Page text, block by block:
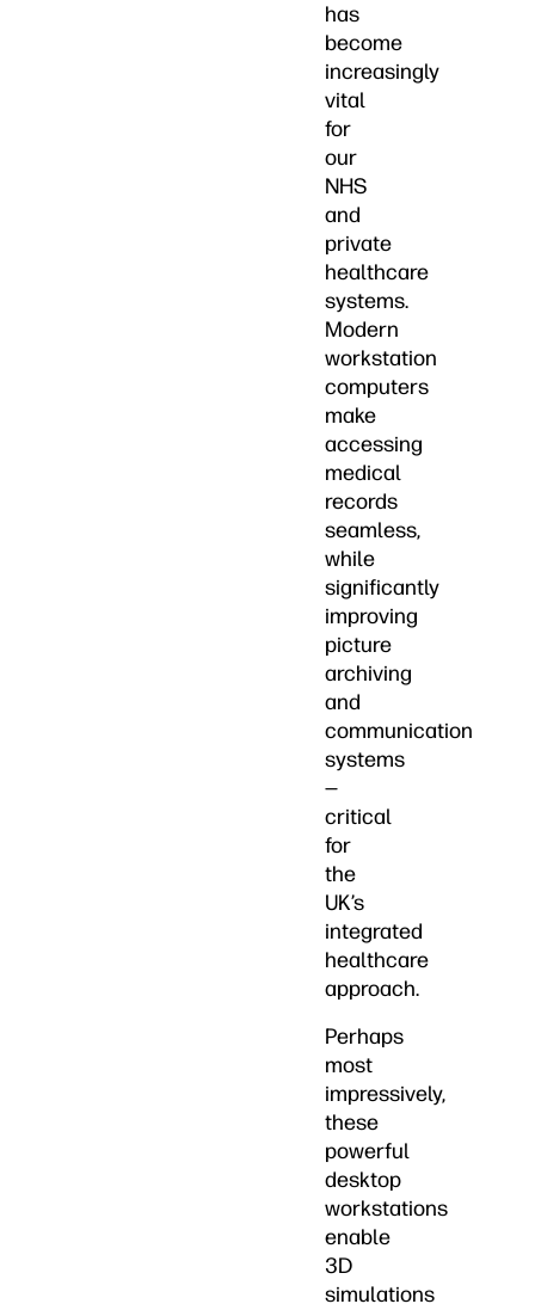
has
become
increasingly
vital
for
our
NHS
and
private
healthcare
systems.
Modern
workstation
computers
make
accessing
medical
records
seamless,
while
significantly
improving
picture
archiving
and
communication
systems
—
critical
for
the
UK’s
integrated
healthcare
approach.
Perhaps
most
impressively,
these
powerful
desktop
workstations
enable
3D
simulations